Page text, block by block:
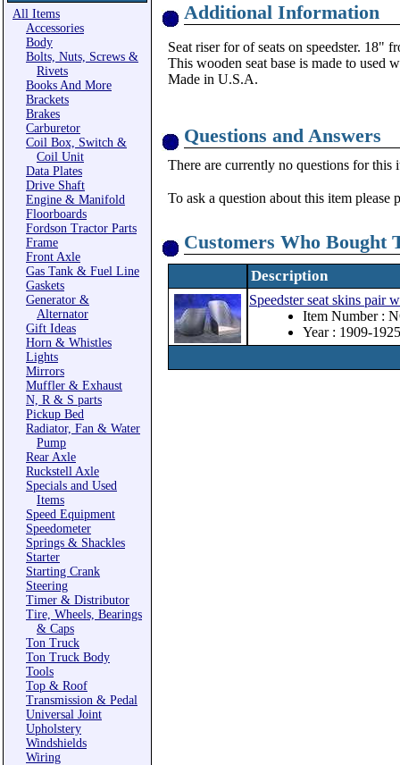
All Items
Accessories
Body
Bolts, Nuts, Screws &
Rivets
Books And More
Brackets
Brakes
Carburetor
Coil Box, Switch &
Coil Unit
Data Plates
Drive Shaft
Engine & Manifold
Floorboards
Fordson Tractor Parts
Frame
Front Axle
Gas Tank & Fuel Line
Gaskets
Generator &
Alternator
Gift Ideas
Horn & Whistles
Lights
Mirrors
Muffler & Exhaust
N, R & S parts
Pickup Bed
Radiator, Fan & Water
Pump
Rear Axle
Ruckstell Axle
Specials and Used
Items
Speed Equipment
Speedometer
Springs & Shackles
Starter
Starting Crank
Steering
Timer & Distributor
Tire, Wheels, Bearings
& Caps
Ton Truck
Ton Truck Body
Tools
Top & Roof
Transmission & Pedal
Universal Joint
Upholstery
Windshields
Wiring
Additional Information
Seat riser for of seats on speedster. 18"
This wooden seat base is made to used
Made in U.S.A.
Questions and Answers
There are currently no questions for this
To ask a question about this item please
Customers Who Bought
Description
Speedster seat skins pair
Item Number :
Year : 1909-1925